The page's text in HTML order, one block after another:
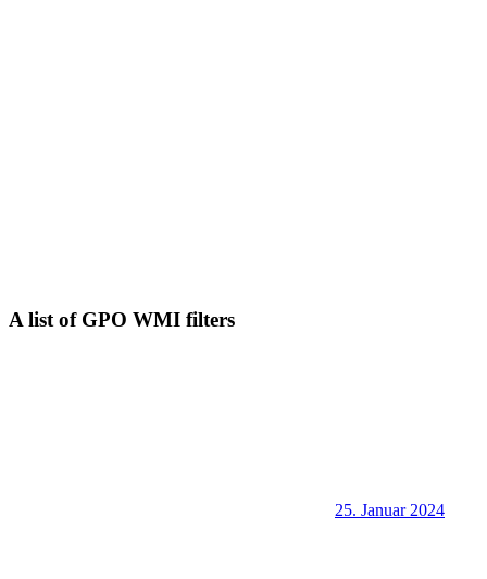
A list of GPO WMI filters
25. Januar 2024